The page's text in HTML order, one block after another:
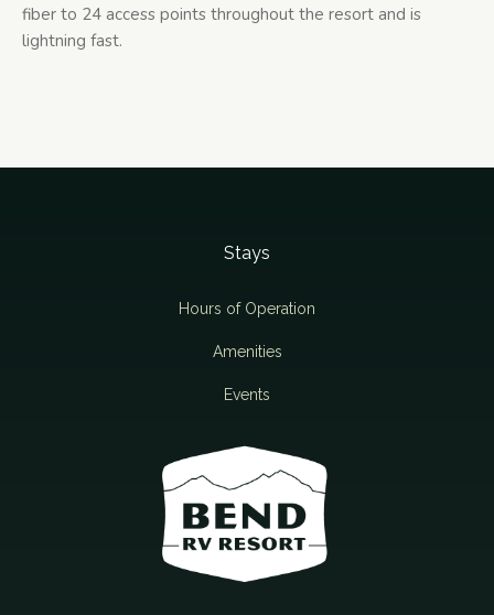
fiber to 24 access points throughout the resort and is
lightning fast.
Stays
Hours of Operation
Amenities
Events